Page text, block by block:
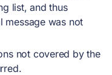
list, and thus
message was not
not covered by the